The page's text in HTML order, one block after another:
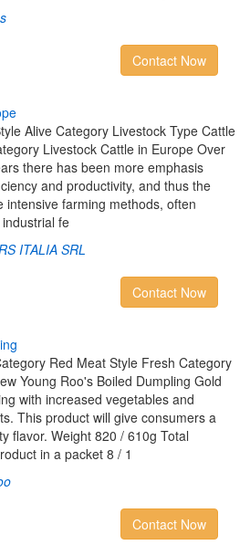
Contact Now
pe
Alive Category Livestock Type Cattle
Livestock Cattle in Europe Over
there has been more emphasis
and productivity, and thus the
intensive farming methods, often
fe
ITALIA SRL
Contact Now
ing
Red Meat Style Fresh Category
Young Roo's Boiled Dumpling Gold
with increased vegetables and
This product will give consumers a
flavor. Weight 820 / 610g Total
in a packet 8 / 1
Contact Now